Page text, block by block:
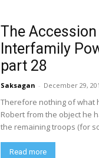
The
Interfamily
part 28
Saksagan - December 29,
Therefore nothing of what
Robert from the object he
the remaining troops (for
Read more